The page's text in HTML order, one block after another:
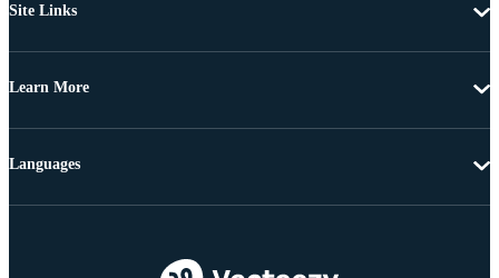
Site Links
Learn More
Languages